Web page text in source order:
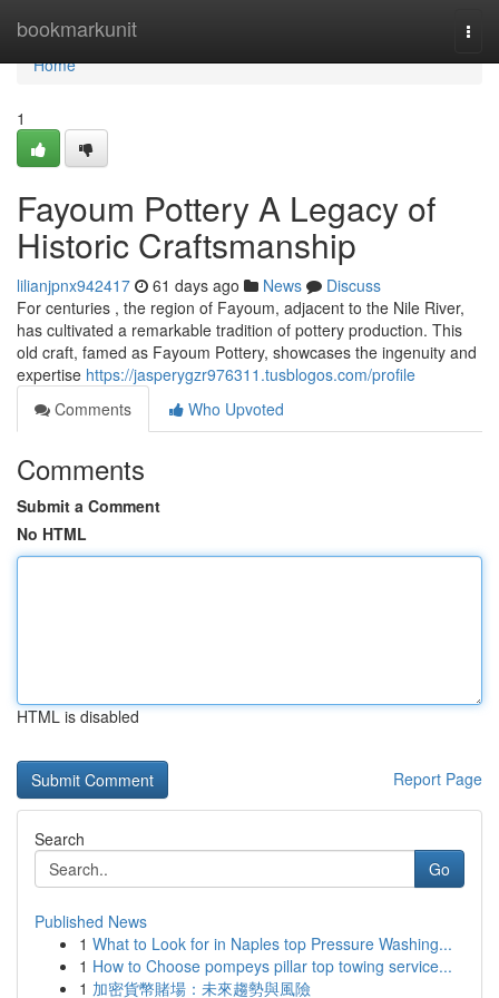
bookmarkunit
Home
Home
1
Fayoum Pottery A Legacy of
Historic Craftsmanship
lilianjpnx942417 61 days ago News
Discuss
For centuries , the region of Fayoum, adjacent to the Nile River,
has cultivated a remarkable tradition of pottery production. This
old craft, famed as Fayoum Pottery, showcases the ingenuity and
expertise https://jasperygzr976311.tusblogos.com/profile
Comments
Who Upvoted
Comments
Submit a Comment
No HTML
HTML is disabled
Report Page
Search
Go
Published News
1 What to Look for in Naples top Pressure Washing...
1 How to Choose pompeys pillar top towing service...
1 加密貨幣賭場：未來趨勢與風險